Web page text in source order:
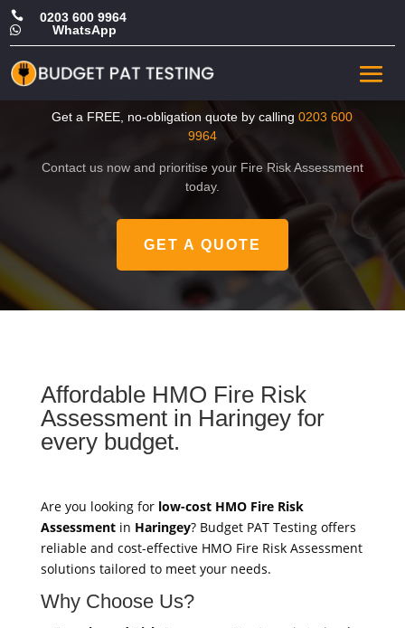
 0203 600 9964
 WhatsApp
Affordable HMO Fire Risk
Assessment in Haringey
Get a FREE, no-obligation quote by calling0203 600
9964
Contact us now and prioritise your Fire Risk Assessment
today.
GET A QUOTE
Affordable HMO Fire Risk
Assessment in Haringey for
every budget.
Are you looking for low-cost HMO Fire Risk
Assessmentin Haringey? Budget PAT Testing offers
reliable and cost-effective HMO Fire Risk Assessment
solutions tailored to meet your needs.
Why Choose Us?